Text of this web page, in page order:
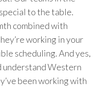
to the table.
combined with
working in your
scheduling. And yes,
understand Western
been working with